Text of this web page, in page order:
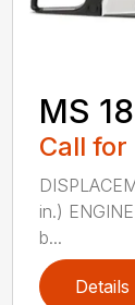
MS
Call for
in.)
b...
Details